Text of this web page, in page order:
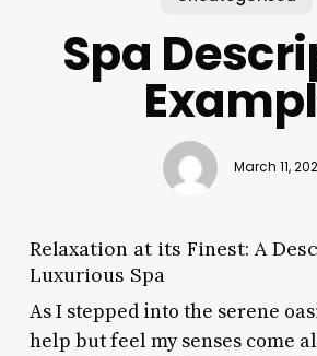
Spa
March 11,
Relaxation at its Finest: A
Luxurious Spa
As I stepped into the serene
help but feel my senses come